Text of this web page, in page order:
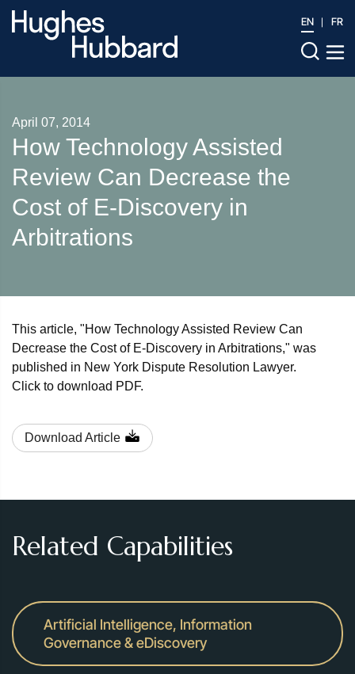
EN FR
April 07, 2014
How Technology Assisted
Review Can Decrease the
Cost of E-Discovery in
Arbitrations
This article, "How Technology Assisted Review Can
Decrease the Cost of E-Discovery in Arbitrations," was
published in New York Dispute Resolution Lawyer.
Click to download PDF.
Download Article
Related Capabilities
Artificial Intelligence, Information
Governance & eDiscovery